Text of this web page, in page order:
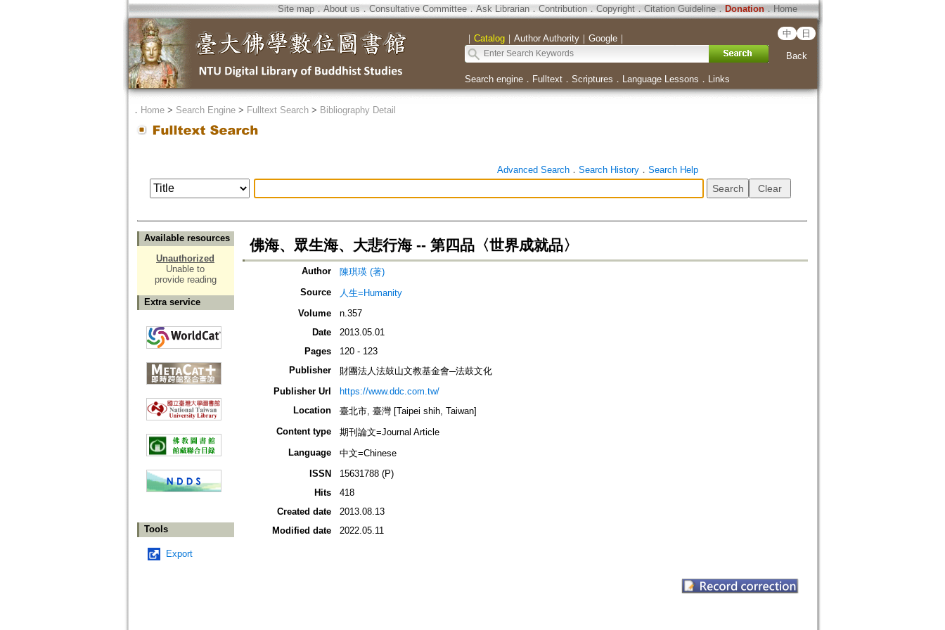
Site map．About us ． Consultative Committee． Ask Librarian． Contribution．Copyright．Citation Guideline． Donation．Home
｜ Catalog｜ Author Authority｜ Google｜ 中 日
Back
Search engine． Fulltext． Scriptures ． Language Lessons ． Links
． Home> Search Engine> Fulltext Search> Bibliography Detail
Advanced Search． Search History． Search Help
Available resources
Unauthorized
Unable to
provide reading
Extra service
Tools
Export
佛海、眾生海、大悲行海 -- 第四品〈世界成就品〉
Author
陳琪瑛 (著)
Source
人生=Humanity
Volume
n.357
Date
2013.05.01
Pages
120 - 123
Publisher
財團法人法鼓山文教基金會─法鼓文化
Publisher Url
https://www.ddc.com.tw/
Location
臺北市, 臺灣 [Taipei shih, Taiwan]
Content type
期刊論文=Journal Article
Language
中文=Chinese
ISSN
15631788 (P)
Hits
418
Created date
2013.08.13
Modified date
2022.05.11